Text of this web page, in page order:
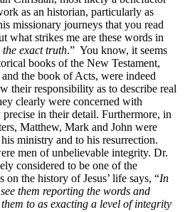
as an historian, particularly as
missionary journeys that you read
what strikes me are these words in
exact truth.” You know, it seems
books of the New Testament,
the book of Acts, were indeed
their responsibility as to describe real
clearly were concerned with
in their detail. Furthermore, in
Matthew, Mark and John were
ministry and to his resurrection.
men of unbelievable integrity. Dr.
considered to be one of the
on the history of Jesus’ life says, “In
them reporting the words and
to as exacting a level of integrity